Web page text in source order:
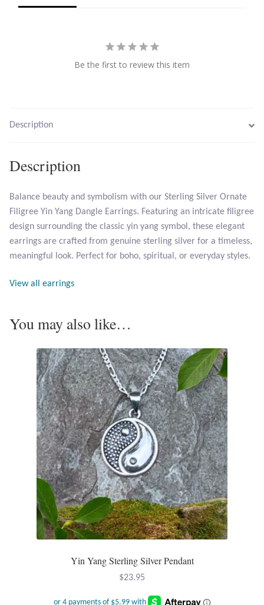
Mahogany Obsidian
Malachite
Mohave Stichtite
Moss Agate
Mother of Pearl
Mystic Topaz
Opal
Pearls
Peridot
Rainbow Calsilica
Rainbow Moonstone
Rhodochrosite
Rose Quartz
Smoky Topaz & Quartz
Be the first to review this item
Description
Description
Balance beauty and symbolism with our Sterling Silver Ornate
Filigree Yin Yang Dangle Earrings. Featuring an intricate filigree
design surrounding the classic yin yang symbol, these elegant
earrings are crafted from genuine sterling silver for a timeless,
meaningful look. Perfect for boho, spiritual, or everyday styles.
View all earrings
You may also like…
Yin Yang Sterling Silver Pendant
$23.95